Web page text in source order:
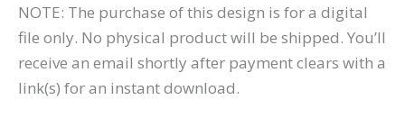
NOTE: The purchase of this design is for a digital
file only. No physical product will be shipped. You’ll
receive an email shortly after payment clears with a
link(s) for an instant download.